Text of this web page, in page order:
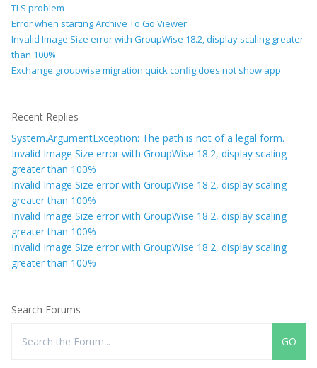
TLS problem
Error when starting Archive To Go Viewer
Invalid Image Size error with GroupWise 18.2, display scaling greater
than 100%
Exchange groupwise migration quick config does not show app
Recent Replies
System.ArgumentException: The path is not of a legal form.
Invalid Image Size error with GroupWise 18.2, display scaling
greater than 100%
Invalid Image Size error with GroupWise 18.2, display scaling
greater than 100%
Invalid Image Size error with GroupWise 18.2, display scaling
greater than 100%
Invalid Image Size error with GroupWise 18.2, display scaling
greater than 100%
Search Forums